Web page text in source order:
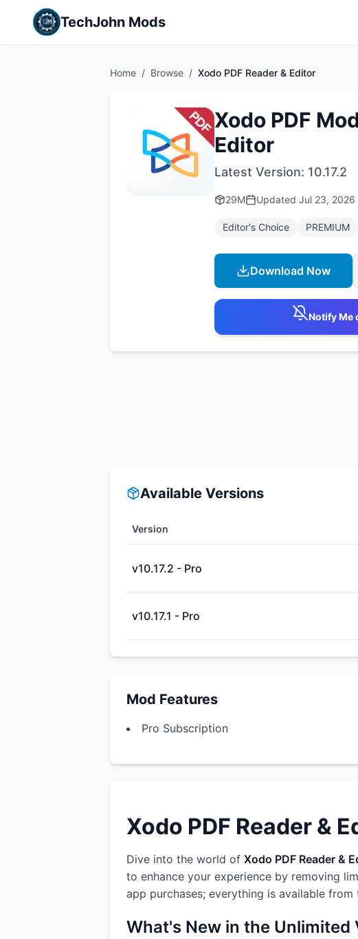
TechJohn Mods
Home / Browse / Xodo PDF Reader & Editor
Xodo PDF
Editor
Latest Version: 10.17.2
29M Updated Jul 23, 2026
Editor's Choice PREMIUM
Download Now
Notify Me
Available Versions
Version
v10.17.2 - Pro
v10.17.1 - Pro
Mod Features
Pro Subscription
Xodo PDF Reader &
Dive into the world of Xodo PDF Reader &
to enhance your experience by removing
app purchases; everything is available
What's New in the Unlimited